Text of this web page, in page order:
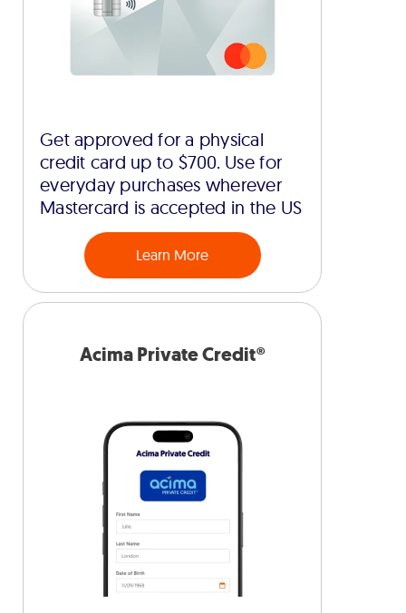
Get approved for a physical
credit card up to $700. Use for
everyday purchases wherever
Mastercard is accepted in the US
Learn More
Acima Private Credit®